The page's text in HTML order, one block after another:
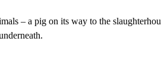
– a pig on its way to the